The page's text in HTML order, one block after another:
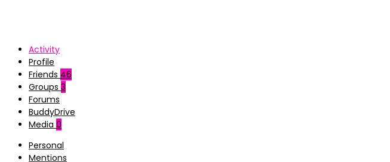
Activity
Profile
Friends 46
Groups 3
Forums
BuddyDrive
Media 0
Personal
Mentions